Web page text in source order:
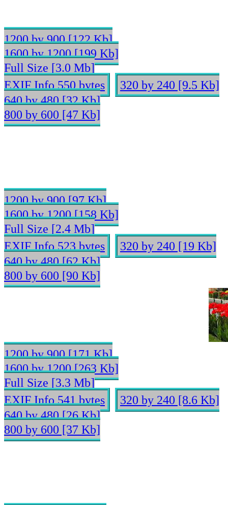
1200 by 900 [122 Kb]
1600 by 1200 [199 Kb]
Full Size [3.0 Mb]
EXIF Info 550 bytes
320 by 240 [9.5 Kb]
640 by 480 [32 Kb]
800 by 600 [47 Kb]
1200 by 900 [97 Kb]
1600 by 1200 [158 Kb]
Full Size [2.4 Mb]
EXIF Info 523 bytes
320 by 240 [19 Kb]
640 by 480 [62 Kb]
800 by 600 [90 Kb]
1200 by 900 [171 Kb]
1600 by 1200 [263 Kb]
Full Size [3.3 Mb]
EXIF Info 541 bytes
320 by 240 [8.6 Kb]
640 by 480 [26 Kb]
800 by 600 [37 Kb]